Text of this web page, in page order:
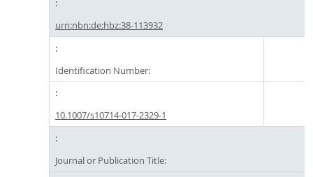
urn:nbn:de:hbz:38-113932
Identification Number:
10.1007/s10714-017-2329-1
Journal or Publication Title: